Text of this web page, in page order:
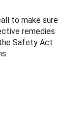
to make sure
remedies
Safety Act